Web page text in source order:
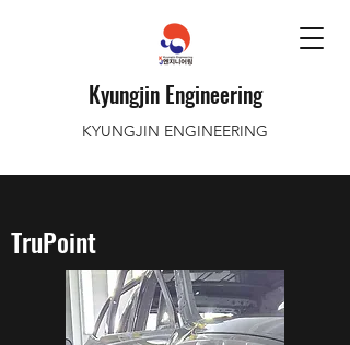
Kyungjin Engineering
KYUNGJIN ENGINEERING
TruPoint